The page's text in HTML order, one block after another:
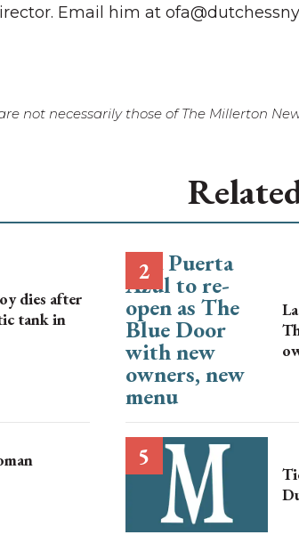
Email him at
not necessarily those of The Millerton
dies after
tank in